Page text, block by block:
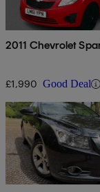
2011 Chevrolet
£1,990 Good Deal